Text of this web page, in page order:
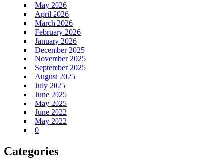
May 2026
April 2026
March 2026
February 2026
January 2026
December 2025
November 2025
September 2025
August 2025
July 2025
June 2025
May 2025
June 2022
May 2022
0
Categories